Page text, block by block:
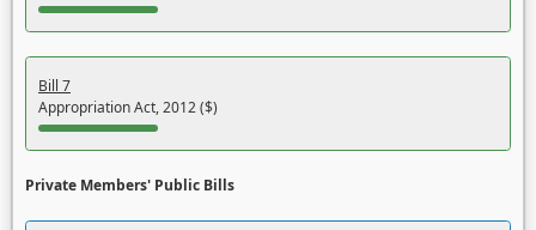
Bill 7
Appropriation Act, 2012 ($)
Private Members' Public Bills